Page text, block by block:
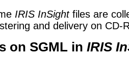
IRIS InSightfiles are
and delivery on CD-
on SGML in IRIS